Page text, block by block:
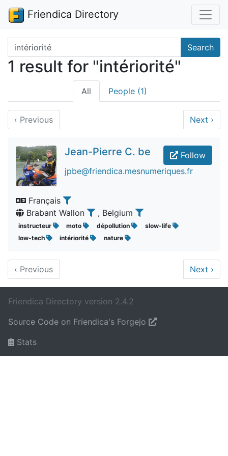
Friendica Directory
Search terms Search
1 result for "intériorité"
All People (1)
‹ Previous Next ›
Follow
Jean-Pierre C. be
jpbe@friendica.mesnumeriques.fr
Français
Brabant Wallon
, Belgium
instructeur moto dépollution
slow-life
low-tech
intériorité nature
‹ Previous Next ›
Friendica Directory version 2.4.2
Source Code on Friendica's Forgejo
Stats